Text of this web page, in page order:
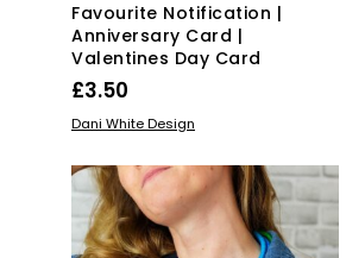
Favourite Notification |
Anniversary Card |
Valentines Day Card
£3.50
READ MORE
Dani White Design